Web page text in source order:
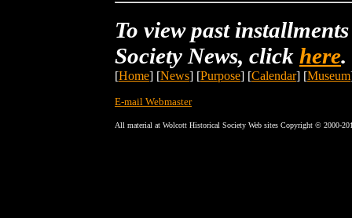
To view past
Society News, click here.
[Home] [News] [Purpose] [Calendar] [Museum
E-mail Webmaster
All material at Wolcott Historical Society Web sites Copyright © 2000-